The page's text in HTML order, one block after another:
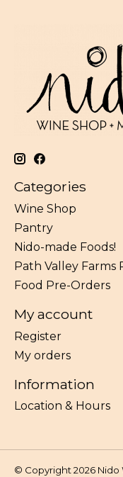
Categories
Wine Shop
Pantry
Nido-made Foods!
Path Valley Farms
Food Pre-Orders
My account
Register
My orders
Information
Location & Hours
© Copyright 2026